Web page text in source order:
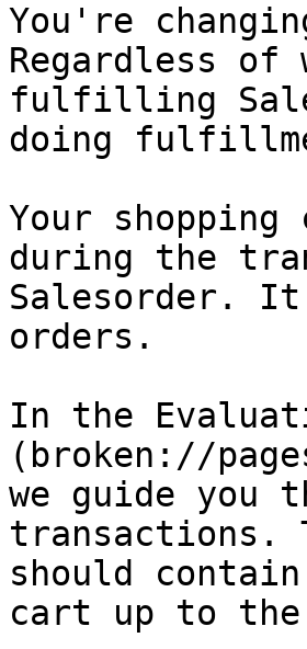
You're
Regardless of
fulfilling
doing
Your
during the
Salesorder.
orders.
In the
(broken://
we guide you
transactions.
should
cart up to